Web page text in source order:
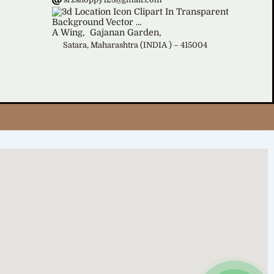
A Wing,Gajanan Garden,
Satara, Maharashtra (INDIA ) – 415004